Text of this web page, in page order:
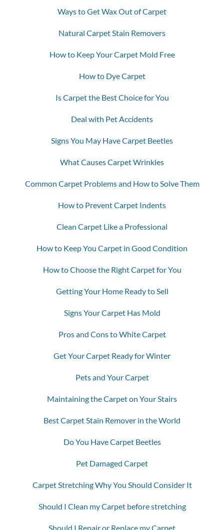
Ways to Get Wax Out of Carpet
Natural Carpet Stain Removers
How to Keep Your Carpet Mold Free
How to Dye Carpet
Is Carpet the Best Choice for You
Deal with Pet Accidents
Signs You May Have Carpet Beetles
What Causes Carpet Wrinkles
Common Carpet Problems and How to Solve Them
How to Prevent Carpet Indents
Clean Carpet Like a Professional
How to Keep You Carpet in Good Condition
How to Choose the Right Carpet for You
Getting Your Home Ready to Sell
Signs Your Carpet Has Mold
Pros and Cons to White Carpet
Get Your Carpet Ready for Winter
Pets and Your Carpet
Maintaining the Carpet on Your Stairs
Best Carpet Stain Remover in the World
Do You Have Carpet Beetles
Pet Damaged Carpet
Carpet Stretching Why You Should Consider It
Should I Clean my Carpet before stretching
Should I Repair or Replace my Carpet